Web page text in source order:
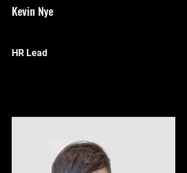
Kevin Nye
HR Lead